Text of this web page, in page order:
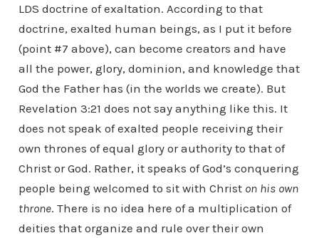
LDS doctrine of exaltation. According to that
doctrine, exalted human beings, as I put it before
(point #7 above), can become creators and have
all the power, glory, dominion, and knowledge that
God the Father has (in the worlds we create). But
Revelation 3:21 does not say anything like this. It
does not speak of exalted people receiving their
own thrones of equal glory or authority to that of
Christ or God. Rather, it speaks of God’s conquering
people being welcomed to sit with Christ on his own
throne. There is no idea here of a multiplication of
deities that organize and rule over their own